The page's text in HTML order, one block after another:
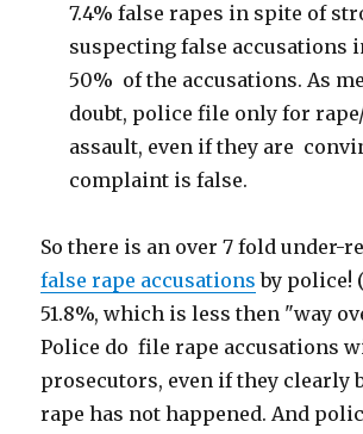
7.4% false rapes in spite of
suspecting false accusations
50% of the accusations. As
doubt, police file only for
assault, even if they are
complaint is false.
So there is an over 7 fold under-
false rape accusations by police!
51.8%, which is less then "way
Police do file rape accusations
prosecutors, even if they clearly
rape has not happened. And